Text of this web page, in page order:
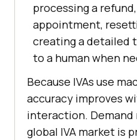
processing a
appointment,
creating a detailed
to a human when
Because IVAs use
accuracy improves
interaction.
global IVA market is